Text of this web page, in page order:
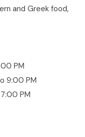
and Greek food,
PM
9:00 PM
PM